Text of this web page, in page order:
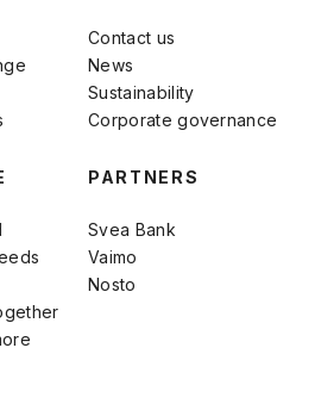
Contact us
News
Sustainability
Corporate governance
PARTNERS
Svea Bank
Vaimo
Nosto